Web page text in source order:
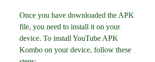
Once you have downloaded the APK
file, you need to install it on your
device. To install YouTube APK
Kombo on your device, follow these